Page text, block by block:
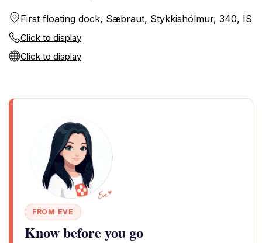
First floating dock, Sæbraut, Stykkishólmur, 340, IS
Click to display
Click to display
FROM EVE
Know before you go